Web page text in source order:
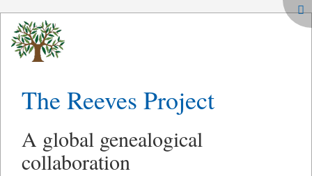
The Reeves Project
A global genealogical
collaboration